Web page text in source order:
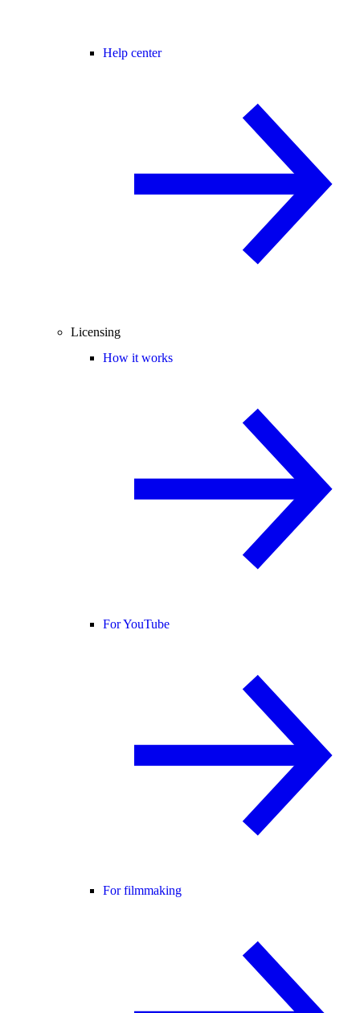
Help center
Licensing
How it works
For YouTube
For filmmaking